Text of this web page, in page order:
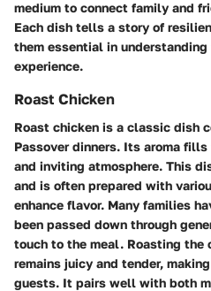
medium to connect family and
Each dish tells a story of
them essential in
experience.
Roast Chicken
Roast chicken is a classic dish
Passover dinners. Its aroma
and inviting atmosphere. This
and is often prepared with
enhance flavor. Many families
been passed down through
touch to the meal. Roasting the
remains juicy and tender,
guests. It pairs well with both